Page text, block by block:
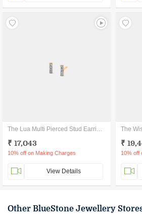
The Lua Multi Pierced Stud Earrings
₹ 17,043
10% off on Making Charges
View Details
The
₹
10% off
Other BlueStone Jewellery